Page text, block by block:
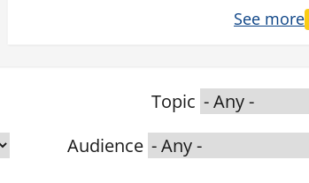
See more
Topic
Audience